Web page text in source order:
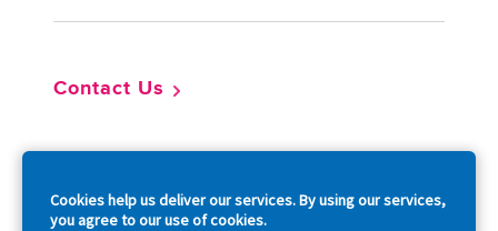
Cookies help us deliver our services. By using our services,
you agree to our use of cookies.
Contact Us